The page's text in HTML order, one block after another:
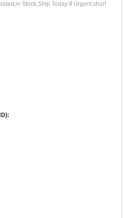
Stock,Ship Today If Urgent,short